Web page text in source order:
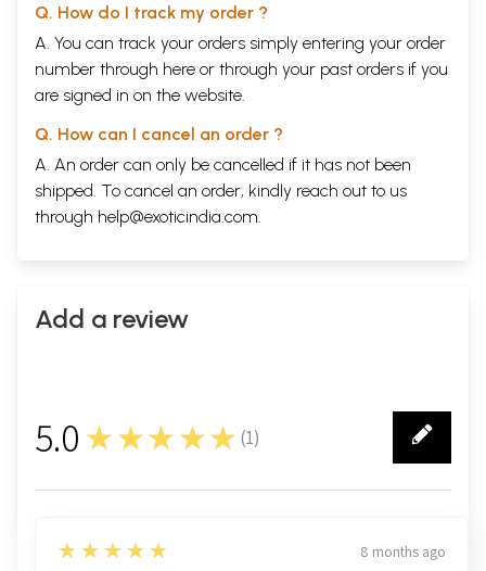
Q. How do I track my order ?
A. You can track your orders simply entering your order
number through here or through your past orders if you
are signed in on the website.
Q. How can I cancel an order ?
A. An order can only be cancelled if it has not been
shipped. To cancel an order, kindly reach out to us
through help@exoticindia.com.
Add a review
5.0 ★★★★★ (1)
1
5
★★★★★ 8 months ago